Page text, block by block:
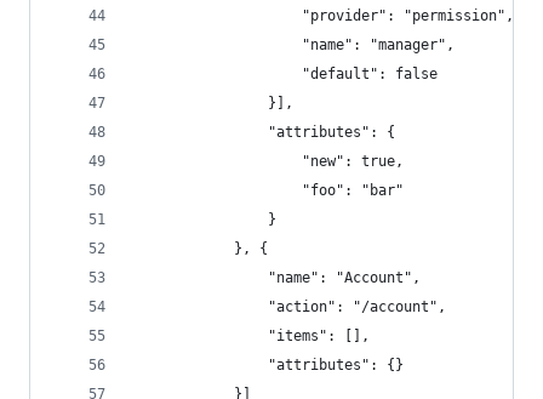
					"provider": "permission",
					"name": "manager",
					"default": false
				}],
				"attributes": {
					"new": true,
					"foo": "bar"
				}
			}, {
				"name": "Account",
				"action": "/account",
				"items": [],
				"attributes": {}
			}]